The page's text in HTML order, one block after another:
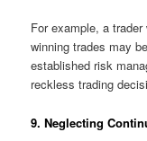
For example, a
winning trades may
established risk
reckless trading
9. Neglecting